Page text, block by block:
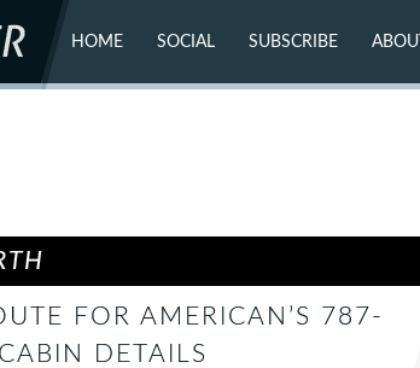
HOME SOCIAL
FLICKR
SUBSCRIBE ABOUT
FOR AMERICAN’S 787-
DETAILS